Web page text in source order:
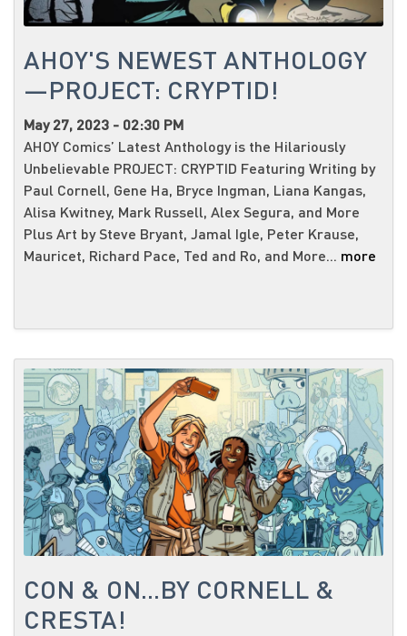
AHOY'S NEWEST ANTHOLOGY
—PROJECT: CRYPTID!
May 27, 2023 - 02:30 PM
AHOY Comics’ Latest Anthology is the Hilariously
Unbelievable PROJECT: CRYPTID Featuring Writing by
Paul Cornell, Gene Ha, Bryce Ingman, Liana Kangas,
Alisa Kwitney, Mark Russell, Alex Segura, and More
Plus Art by Steve Bryant, Jamal Igle, Peter Krause,
Mauricet, Richard Pace, Ted and Ro, and More... more
CON & ON...BY CORNELL &
CRESTA!